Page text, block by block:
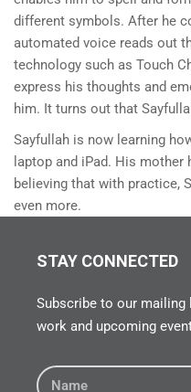
different symbols. After he
automated voice reads out
technology such as Touch
express his thoughts and
him. It turns out that
Sayfullah is now learning
laptop and iPad. His
believing that with practice,
even more.
STAY CONNECTED
Subscribe to our
work and upcoming